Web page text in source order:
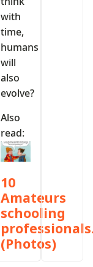
with
time,
humans
will
also
evolve?
Also
read:
10
Amateurs
schooling
(Photos)